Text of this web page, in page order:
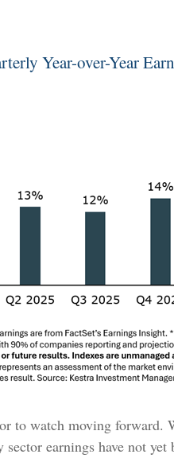
Year-over-Year
to watch moving forward.
earnings have not